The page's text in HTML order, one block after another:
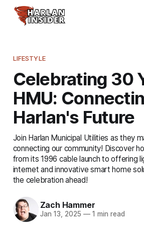
LIFESTYLE
Celebrating 30
HMU:
Harlan's Future
Join Harlan Municipal Utilities as they
connecting our community! Discover
from its 1996 cable launch to offering
internet and innovative smart home
the celebration ahead!
Zach Hammer
Jan 13, 2025 —1 min read